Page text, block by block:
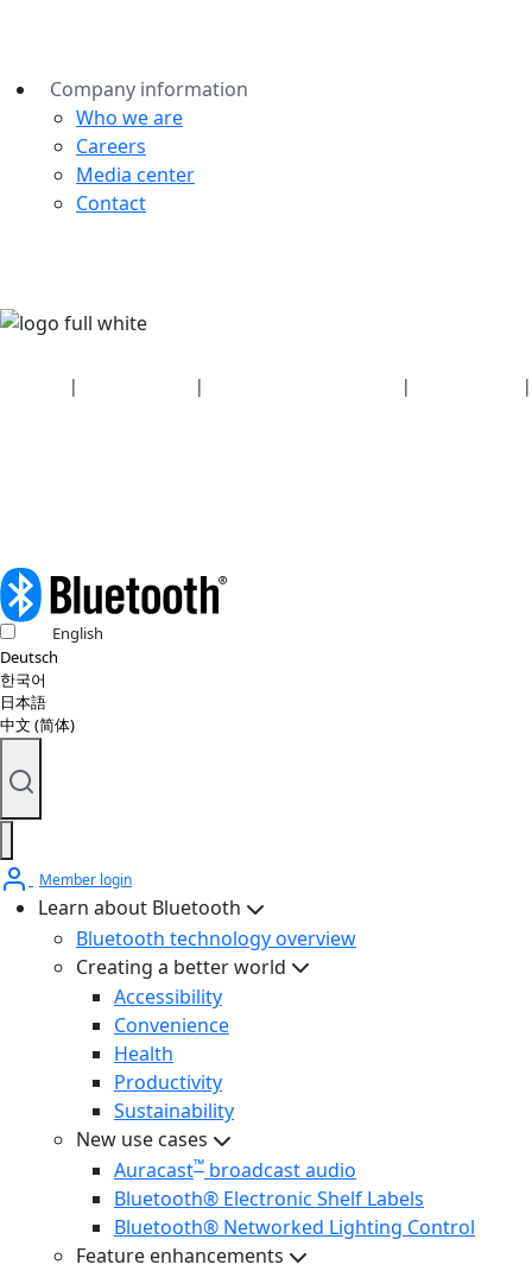
Company information
Who we are
Careers
Media center
Contact
| | |
|
English
Deutsch
한국어
日本語
中文 (简体)
Member login
Learn about Bluetooth
Bluetooth technology overview
Creating a better world
Accessibility
Convenience
Health
Productivity
Sustainability
New use cases
Auracast™ broadcast audio
Bluetooth® Electronic Shelf Labels
Bluetooth® Networked Lighting Control
Feature enhancements